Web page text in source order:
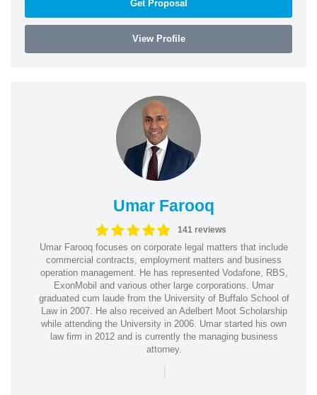
Get Proposal
View Profile
Umar Farooq
141 reviews
Umar Farooq focuses on corporate legal matters that include
commercial contracts, employment matters and business
operation management. He has represented Vodafone, RBS,
ExonMobil and various other large corporations. Umar
graduated cum laude from the University of Buffalo School of
Law in 2007. He also received an Adelbert Moot Scholarship
while attending the University in 2006. Umar started his own
law firm in 2012 and is currently the managing business
attorney.
|